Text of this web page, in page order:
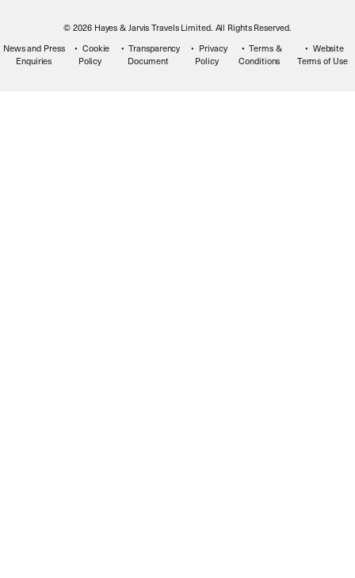
© 2026 Hayes & Jarvis Travels Limited. All Rights Reserved.
News and Press
Enquiries
Cookie
Policy
Transparency
Document
Privacy
Policy
Terms &
Conditions
Website
Terms of Use